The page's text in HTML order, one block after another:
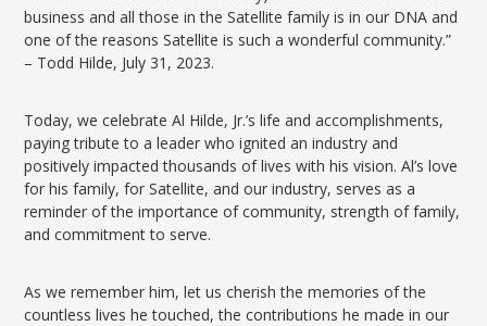
business and all those in the Satellite family is in our DNA and
one of the reasons Satellite is such a wonderful community.”
– Todd Hilde, July 31, 2023.
Today, we celebrate Al Hilde, Jr.’s life and accomplishments,
paying tribute to a leader who ignited an industry and
positively impacted thousands of lives with his vision. Al’s love
for his family, for Satellite, and our industry, serves as a
reminder of the importance of community, strength of family,
and commitment to serve.
As we remember him, let us cherish the memories of the
countless lives he touched, the contributions he made in our